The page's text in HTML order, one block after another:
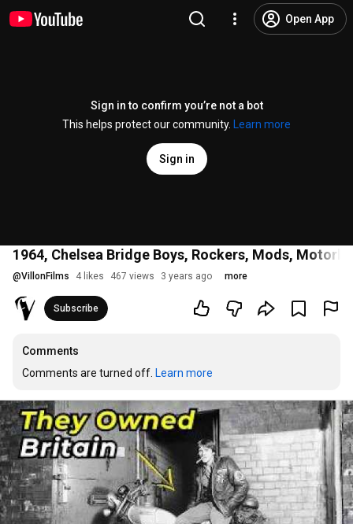
Open App
Sign in to confirm you’re not a bot
This helps protect our community.
Learn more
Sign in
1964, Chelsea Bridge Boys, Rockers, Mods,
@VillonFilms 4 likes 467 views 3 years ago more
Subscribe
Comments
Comments are turned off. Learn more